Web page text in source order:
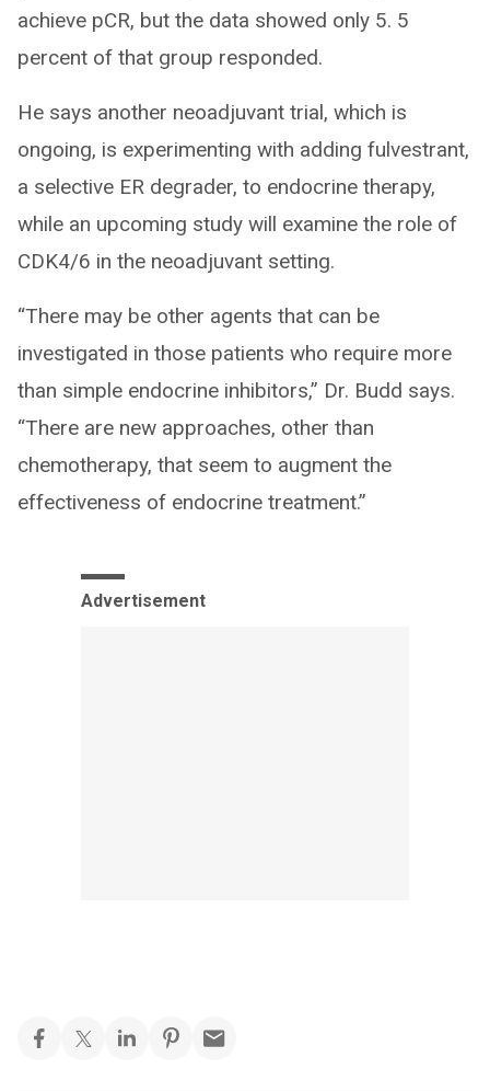
achieve pCR, but the data showed only 5. 5
percent of that group responded.
He says another neoadjuvant trial, which is
ongoing, is experimenting with adding fulvestrant,
a selective ER degrader, to endocrine therapy,
while an upcoming study will examine the role of
CDK4/6 in the neoadjuvant setting.
“There may be other agents that can be
investigated in those patients who require more
than simple endocrine inhibitors,” Dr. Budd says.
“There are new approaches, other than
chemotherapy, that seem to augment the
effectiveness of endocrine treatment.”
Advertisement